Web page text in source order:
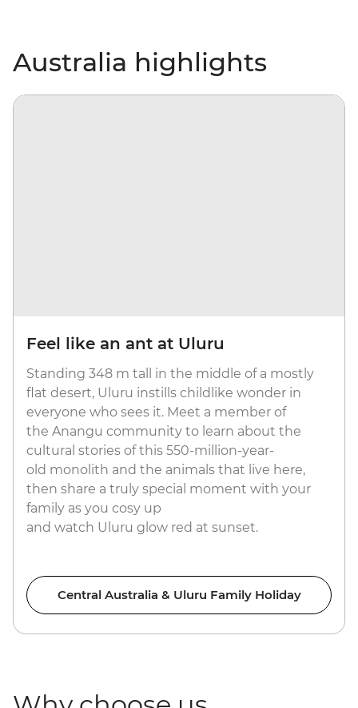
Australia highlights
Feel like an ant at Uluru
Standing 348 m tall in the middle of a mostly
flat desert, Uluru instills childlike wonder in
everyone who sees it. Meet a member of
the Anangu community to learn about the
cultural stories of this 550-million-year-
old monolith and the animals that live here,
then share a truly special moment with your
family as you cosy up
and watch Uluru glow red at sunset.
Central Australia & Uluru Family Holiday